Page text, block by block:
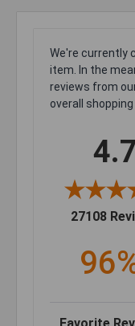
We're currently
item. In the
reviews from
overall
4.7
27108
Sort Reviews